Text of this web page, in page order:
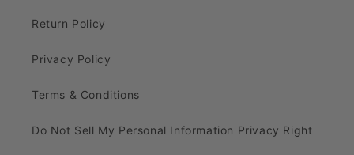
Return Policy
Privacy Policy
Terms & Conditions
Do Not Sell My Personal Information Privacy Right